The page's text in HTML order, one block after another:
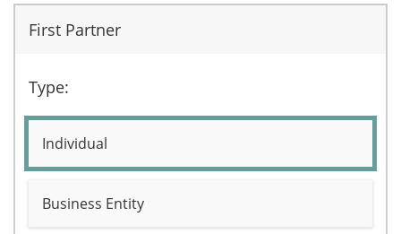
First Partner
Type:
Individual
Business Entity